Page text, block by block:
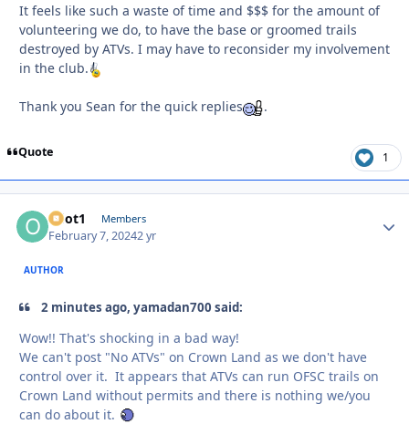
It feels like such a waste of time and $$$ for the amount of
volunteering we do, to have the base or groomed trails
destroyed by ATVs. I may have to reconsider my involvement
in the club.
Thank you Sean for the quick replies .
Quote 1
odot1 Members
February 7, 20242 yr
AUTHOR
2 minutes ago, yamadan700 said:
Wow!! That's shocking in a bad way!
We can't post "No ATVs" on Crown Land as we don't have
control over it. It appears that ATVs can run OFSC trails on
Crown Land without permits and there is nothing we/you
can do about it.